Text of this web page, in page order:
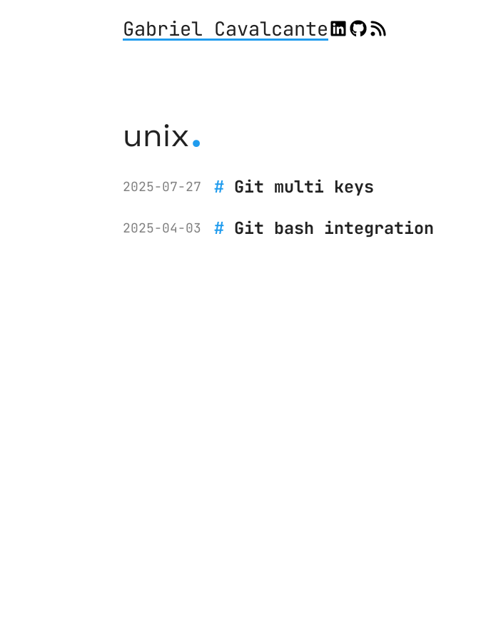
Gabriel Cavalcante
unix.
2025-07-27 Git multi keys
2025-04-03 Git bash integration